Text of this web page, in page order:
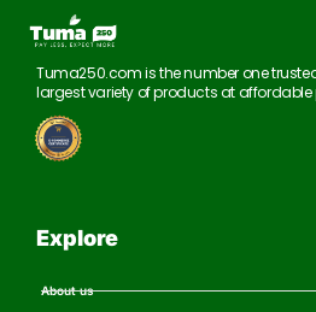
Tuma250.com is the number one
largest variety of products at affordable
Explore
About us